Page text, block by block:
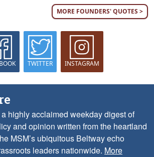
MORE FOUNDERS' QUOTES >
TWITTER INSTAGRAM
highly acclaimed weekday digest of
and opinion written from the heartland
MSM’s ubiquitous Beltway echo
leaders nationwide. More